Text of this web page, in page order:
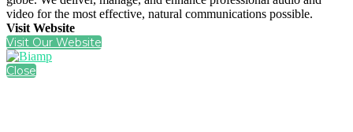
video for the most effective, natural communications possible.
Visit Website
Visit Our Website
Close